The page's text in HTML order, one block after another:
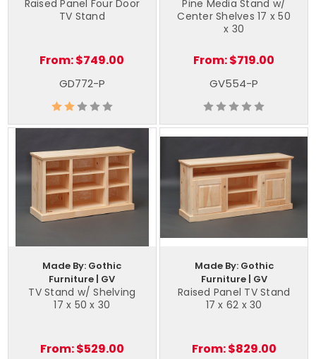
Raised Panel Four Door
TV Stand
From:$749.00
GD772-P
Pine Media Stand w/
Center Shelves 17 x 50
x 30
From:$719.00
GV554-P
Made By: Gothic
Furniture | GV
TV Stand w/ Shelving
17 x 50 x 30
From:$529.00
Made By: Gothic
Furniture | GV
Raised Panel TV Stand
17 x 62 x 30
From:$829.00